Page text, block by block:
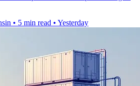
• 5 min read • Yesterday